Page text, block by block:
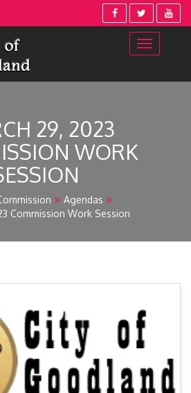
29, 2023
WORK
Agendas
Commission Work Session